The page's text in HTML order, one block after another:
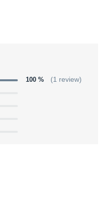
100 % (1 review)